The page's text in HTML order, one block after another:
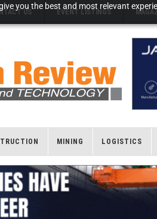
you the best and most relevant
US EVENT LISTINGS
MINING LOGISTICS